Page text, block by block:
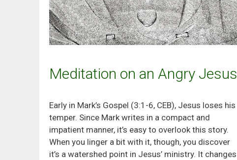
Meditation on an Angry Jesus
Early in Mark’s Gospel (3:1-6, CEB), Jesus loses his
temper. Since Mark writes in a compact and
impatient manner, it’s easy to overlook this story.
When you linger a bit with it, though, you discover
it’s a watershed point in Jesus’ ministry. It changes